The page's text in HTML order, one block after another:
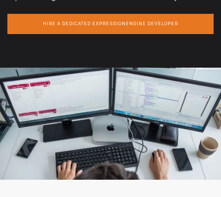
HIRE A DEDICATED EXPRESSIONENGINE DEVELOPER